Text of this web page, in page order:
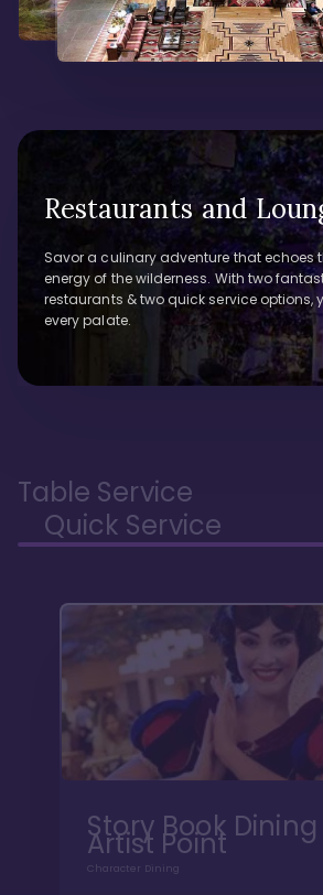
Restaurants and
Savor a culinary adventure that echoes
energy of the wilderness. With two
restaurants & two quick service options,
every palate.
Table Service
Quick Service
Story Book Dining
Artist Point
Character Dining